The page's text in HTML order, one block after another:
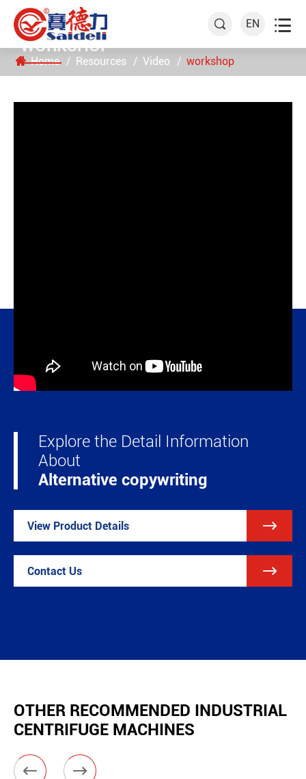
 EN 
Home Resources Video workshop
WORKSHOP
Explore the Detail Information
About
Alternative copywriting
View Product Details 
Contact Us 
OTHER RECOMMENDED INDUSTRIAL
CENTRIFUGE MACHINES
 